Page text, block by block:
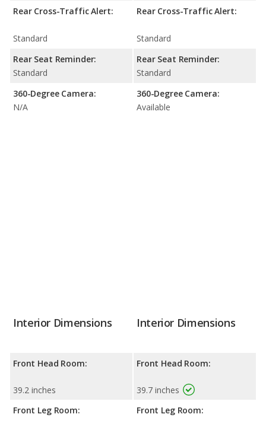
Rear Cross-Traffic Alert:
Standard
Rear Seat Reminder:
Standard
360-Degree Camera:
N/A
Rear Cross-Traffic Alert:
Standard
Rear Seat Reminder:
Standard
360-Degree Camera:
Available
Interior Dimensions
Front Head Room:
39.2 inches
Front Leg Room:
Interior Dimensions
Front Head Room:
39.7 inches
Front Leg Room: